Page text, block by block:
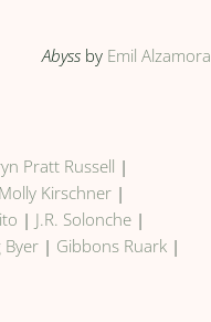
Abyss by Emil Alzamora
Pratt Russell |
Molly Kirschner |
| J.R. Solonche |
Byer | Gibbons Ruark |